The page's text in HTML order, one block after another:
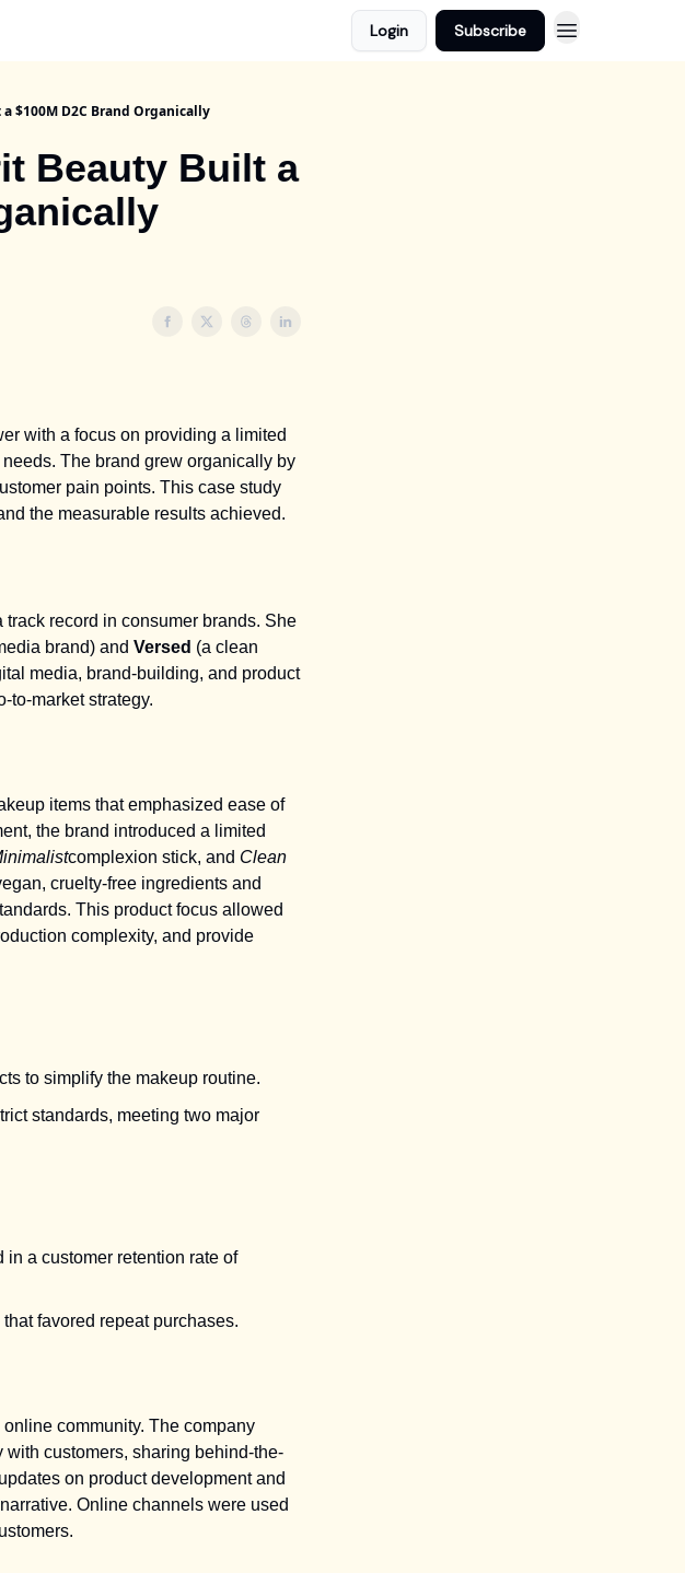
Login Subscribe
$100M D2C Brand Organically
Beauty Built a
with a focus on providing a limited
The brand grew organically by
pain points. This case study
the measurable results achieved.
record in consumer brands. She
brand) and Versed (a clean
media, brand-building, and product
to-market strategy.
items that emphasized ease of
the brand introduced a limited
complexion stick, and Clean
cruelty-free ingredients and
This product focus allowed
complexity, and provide
to simplify the makeup routine.
standards, meeting two major
a customer retention rate of
favored repeat purchases.
community. The company
customers, sharing behind-the-
on product development and
Online channels were used